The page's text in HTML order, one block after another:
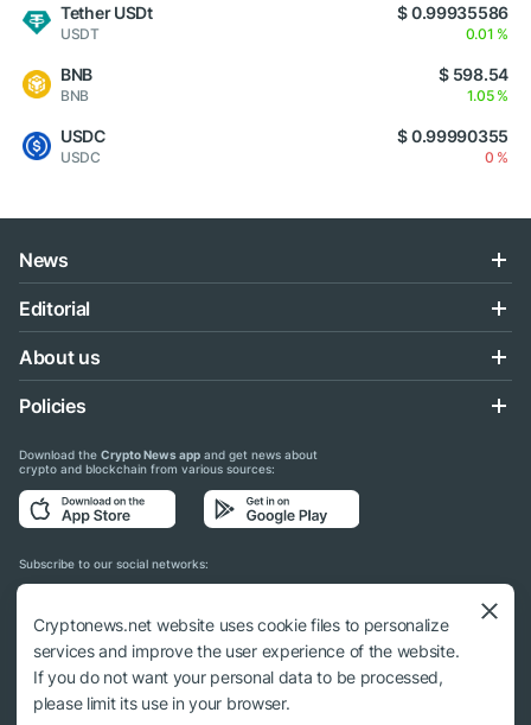
Tether USDt
USDT
$ 0.99935586
0.01 %
BNB
BNB
$ 598.54
1.05 %
USDC
USDC
$ 0.99990355
0 %
News
Editorial
About us
Policies
Download the Crypto News app and get news about
crypto and blockchain from various sources:
Subscribe to our social networks:
© 2018 - 2026 Crypto News. When using the content, a link to cryptonews.net is
required.
Cryptonews.net website uses cookie files to personalize
services and improve the user experience of the website.
If you do not want your personal data to be processed,
please limit its use in your browser.